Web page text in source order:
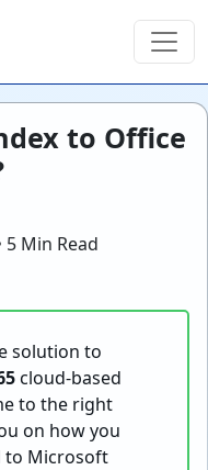
to Office
5 Min Read
solution to
cloud-based
to the right
on how you
to Microsoft